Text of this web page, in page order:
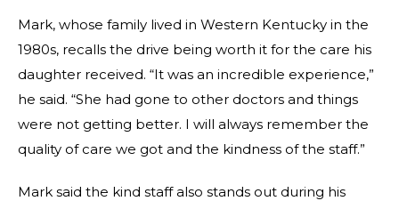
Mark, whose family lived in Western Kentucky in the
1980s, recalls the drive being worth it for the care his
daughter received. “It was an incredible experience,”
he said. “She had gone to other doctors and things
were not getting better. I will always remember the
quality of care we got and the kindness of the staff.”
Mark said the kind staff also stands out during his